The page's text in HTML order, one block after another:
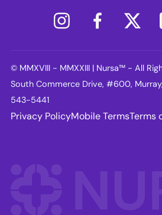
© MMXVIII - MMXXIII | Nursa™ - All
South Commerce Drive, #600, Murray,
543-5441
Privacy PolicyMobile TermsTerms